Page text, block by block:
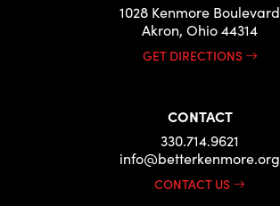
1028 Kenmore Boulevard
Akron, Ohio 44314
GET DIRECTIONS
CONTACT
330.714.9621
info@betterkenmore.org
CONTACT US